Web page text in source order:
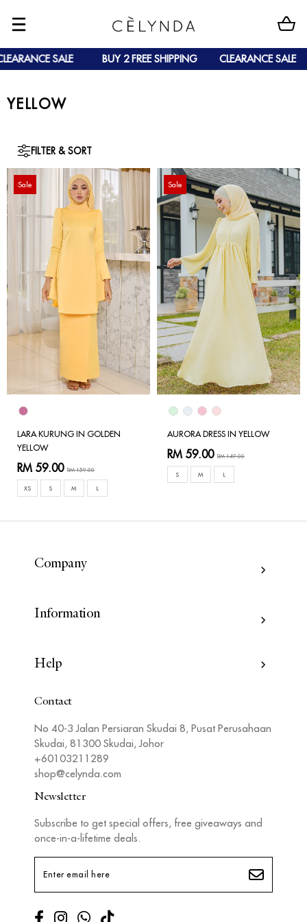
SALE BUY 2 FREE SHIPPING CLEARANCE SALE
YELLOW
FILTER & SORT
Sale
LARA KURUNG IN GOLDEN
YELLOW
RM 59.00 RM 159.00
XS S M L
Sale
AURORA DRESS IN YELLOW
RM 59.00 RM 149.00
S M L
Company
Information
Help
Contact
No 40-3 Jalan Persiaran Skudai 8, Pusat Perusahaan
Skudai, 81300 Skudai, Johor
+60103211289
shop@celynda.com
Newsletter
Subscribe to get special offers, free giveaways and
once-in-a-lifetime deals.